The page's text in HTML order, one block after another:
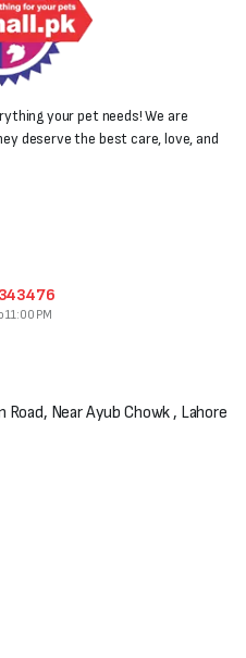
your pet needs! We are
deserve the best care, love, and
PM
Road, Near Ayub Chowk , Lahore